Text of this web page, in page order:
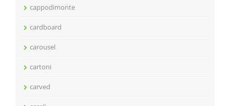
cappodimonte
cardboard
carousel
cartoni
carved